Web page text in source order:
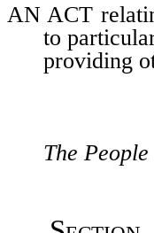
AN ACT
to
providing
The